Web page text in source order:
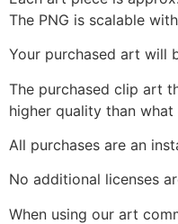
The PNG is scalable
Your purchased art will
The purchased clip art
higher quality than
All purchases are an
No additional licenses
When using our art